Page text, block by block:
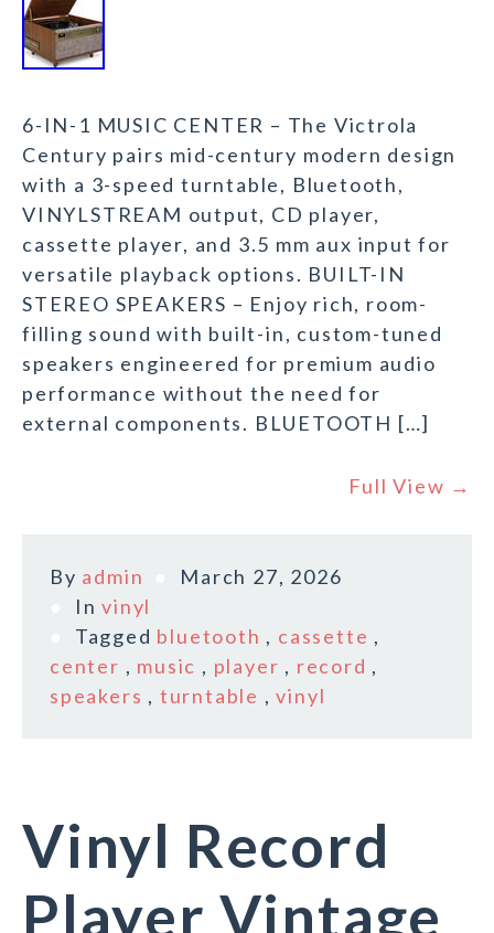
6-IN-1 MUSIC CENTER – The Victrola
Century pairs mid-century modern design
with a 3-speed turntable, Bluetooth,
VINYLSTREAM output, CD player,
cassette player, and 3.5 mm aux input for
versatile playback options. BUILT-IN
STEREO SPEAKERS – Enjoy rich, room-
filling sound with built-in, custom-tuned
speakers engineered for premium audio
performance without the need for
external components. BLUETOOTH […]
Full View →
By admin
March 27, 2026
Invinyl
Tagged bluetooth , cassette ,
center , music , player , record ,
speakers , turntable ,vinyl
Vinyl Record
Player Vintage